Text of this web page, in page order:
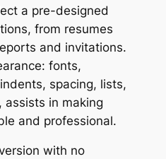
a pre-designed
from resumes
and invitations.
fonts,
spacing, lists,
assists in making
and professional.
with no